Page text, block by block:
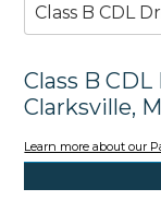
Class B CDL
Class B
Clarksville,
Learn more about our